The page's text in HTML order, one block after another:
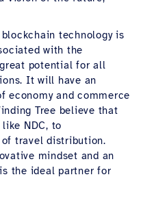
technology is
with the
potential for all
It will have an
economy and commerce
Tree believe that
NDC, to
travel distribution.
mindset and an
the ideal partner for